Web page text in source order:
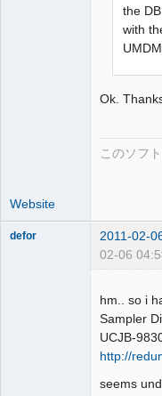
the
with
Ok.
このソフ
Website
defor 2011-02-
02-06
hm.. so i
Sampler
UCJB-
http://
seems